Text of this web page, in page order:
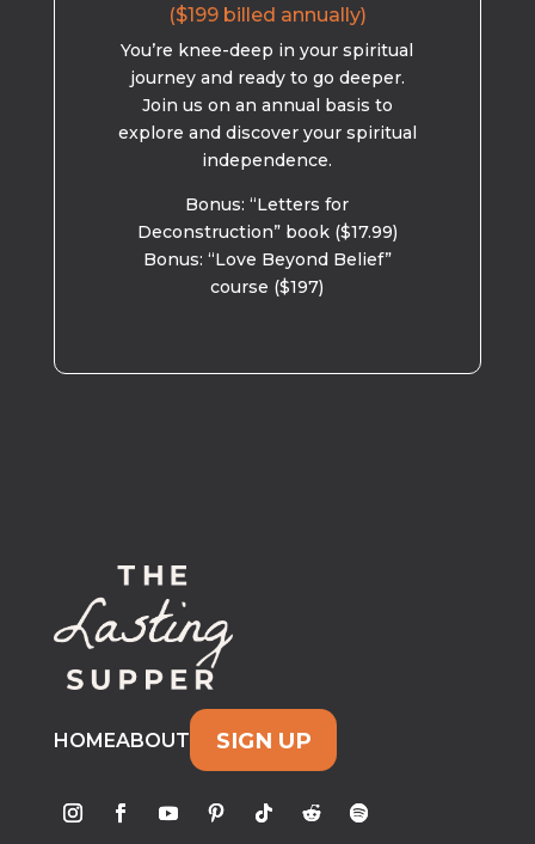
($199 billed annually)
You’re knee-deep in your spiritual
journey and ready to go deeper.
Join us on an annual basis to
explore and discover your spiritual
independence.
Bonus: “Letters for
Deconstruction” book ($17.99)
Bonus: “Love Beyond Belief”
course ($197)
HOMEABOUT SIGN UP